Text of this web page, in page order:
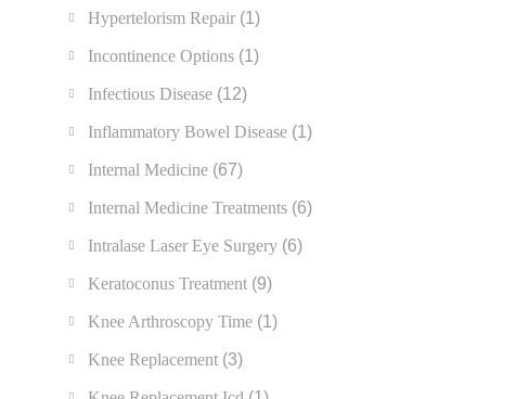
Hypertelorism Repair (1)
Incontinence Options (1)
Infectious Disease (12)
Inflammatory Bowel Disease (1)
Internal Medicine (67)
Internal Medicine Treatments (6)
Intralase Laser Eye Surgery (6)
Keratoconus Treatment (9)
Knee Arthroscopy Time (1)
Knee Replacement (3)